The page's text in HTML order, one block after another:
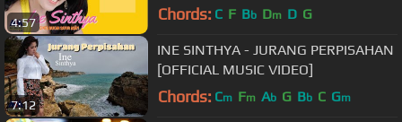
4:57
LIYRICS
Chords: C F Bb Dm D G
7:12
INE SINTHYA - JURANG PERPISAHAN
[OFFICIAL MUSIC VIDEO]
Chords: Cm Fm Ab G Bb C Gm